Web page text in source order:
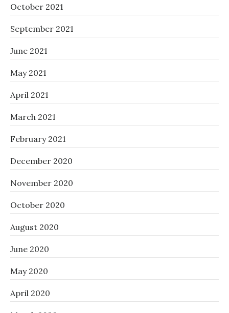
October 2021
September 2021
June 2021
May 2021
April 2021
March 2021
February 2021
December 2020
November 2020
October 2020
August 2020
June 2020
May 2020
April 2020